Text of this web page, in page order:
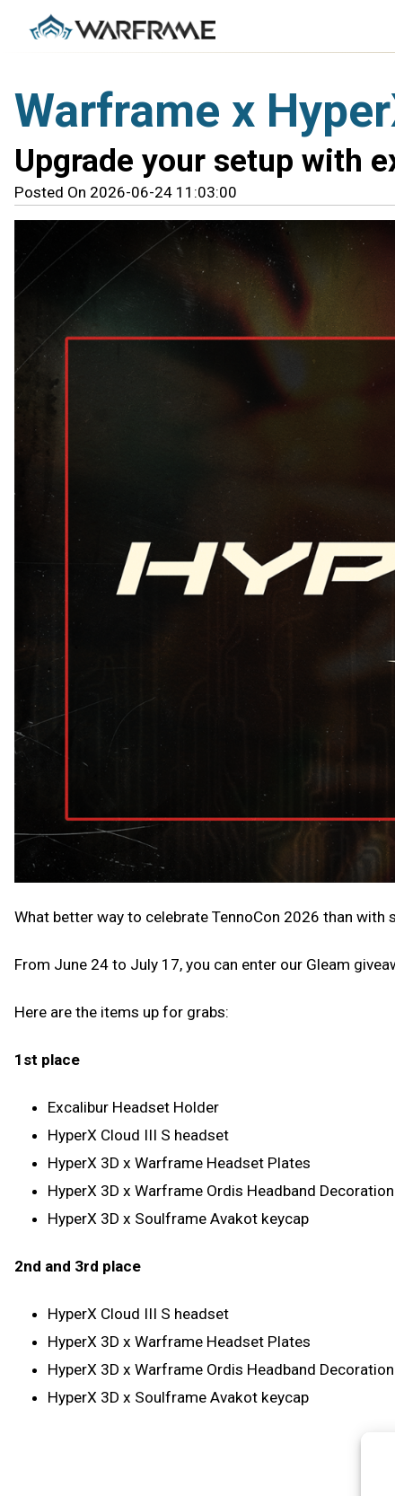
Warframe x
Upgrade your setup with
Posted On 2026-06-24 11:03:00
What better way to celebrate TennoCon 2026 than
From June 24 to July 17, you can enter our Gleam
Here are the items up for grabs:
1st place
Excalibur Headset Holder
HyperX Cloud III S headset
HyperX 3D x Warframe Headset Plates
HyperX 3D x Warframe Ordis Headband Decoration
HyperX 3D x Soulframe Avakot keycap
2nd and 3rd place
HyperX Cloud III S headset
HyperX 3D x Warframe Headset Plates
HyperX 3D x Warframe Ordis Headband Decoration
HyperX 3D x Soulframe Avakot keycap